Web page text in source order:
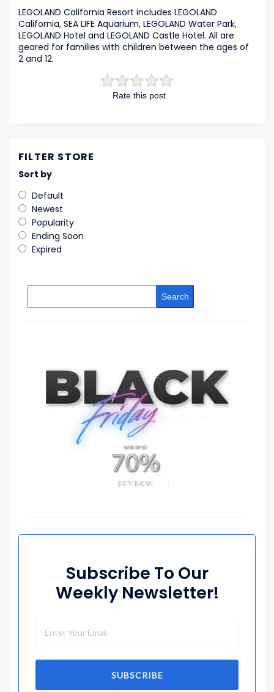
Rate this post
LEGOLAND California Resort includes LEGOLAND
California, SEA LIFE Aquarium, LEGOLAND Water Park,
LEGOLAND Hotel and LEGOLAND Castle Hotel. All are
geared for families with children between the ages of
2 and 12.
FILTER STORE
Sort by
Default
Newest
Popularity
Ending Soon
Expired
Search
Subscribe To Our
Weekly Newsletter!
SUBSCRIBE